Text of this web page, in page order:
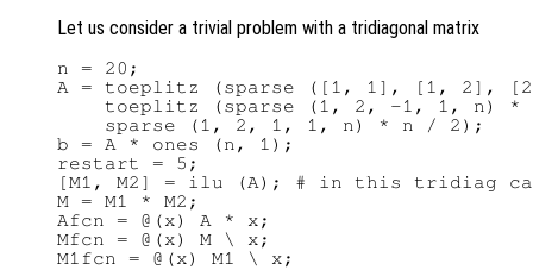
Let us consider a trivial problem with a tridiagonal matrix
n = 20;
A = toeplitz (sparse ([1, 1], [1, 2],
toeplitz (sparse (1, 2, -1, 1, n) *
    sparse (1, 2, 1, 1, n) * n / 2);
b = A * ones (n, 1);
restart = 5;
[M1, M2] = ilu (A); # in this tridiag
M = M1 * M2;
Afcn = @(x) A * x;
Mfcn = @(x) M \ x;
M1fcn = @(x) M1 \ x;